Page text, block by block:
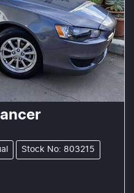
Stock No: 803215